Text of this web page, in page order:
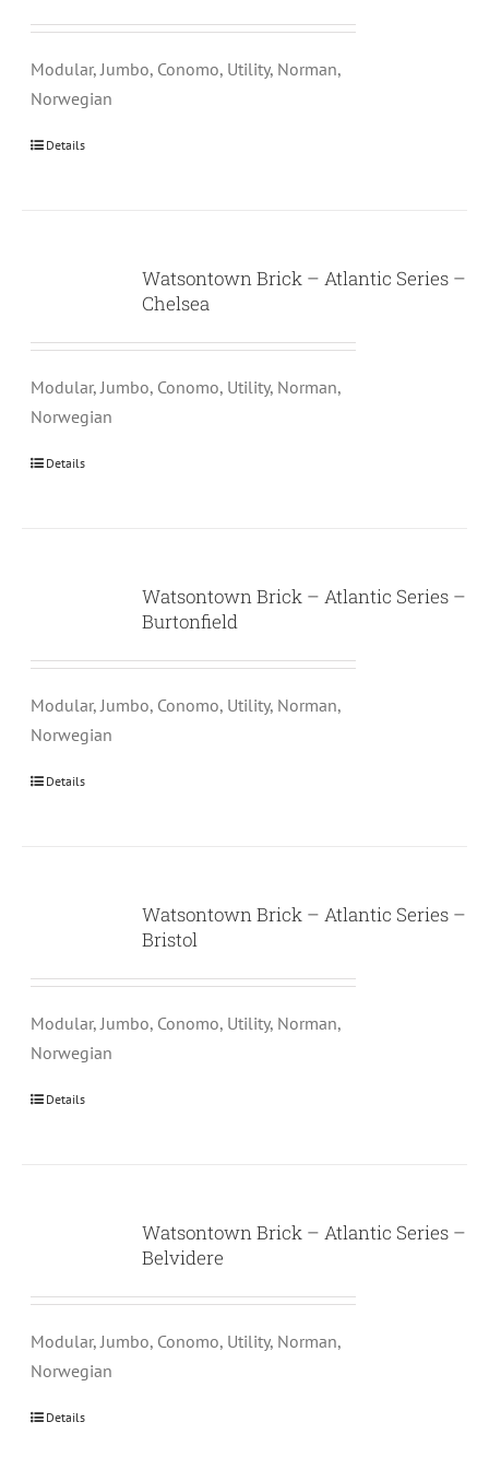
Modular, Jumbo, Conomo, Utility, Norman,
Norwegian
Details
Watsontown Brick – Atlantic Series –
Chelsea
Modular, Jumbo, Conomo, Utility, Norman,
Norwegian
Details
Watsontown Brick – Atlantic Series –
Burtonfield
Modular, Jumbo, Conomo, Utility, Norman,
Norwegian
Details
Watsontown Brick – Atlantic Series –
Bristol
Modular, Jumbo, Conomo, Utility, Norman,
Norwegian
Details
Watsontown Brick – Atlantic Series –
Belvidere
Modular, Jumbo, Conomo, Utility, Norman,
Norwegian
Details